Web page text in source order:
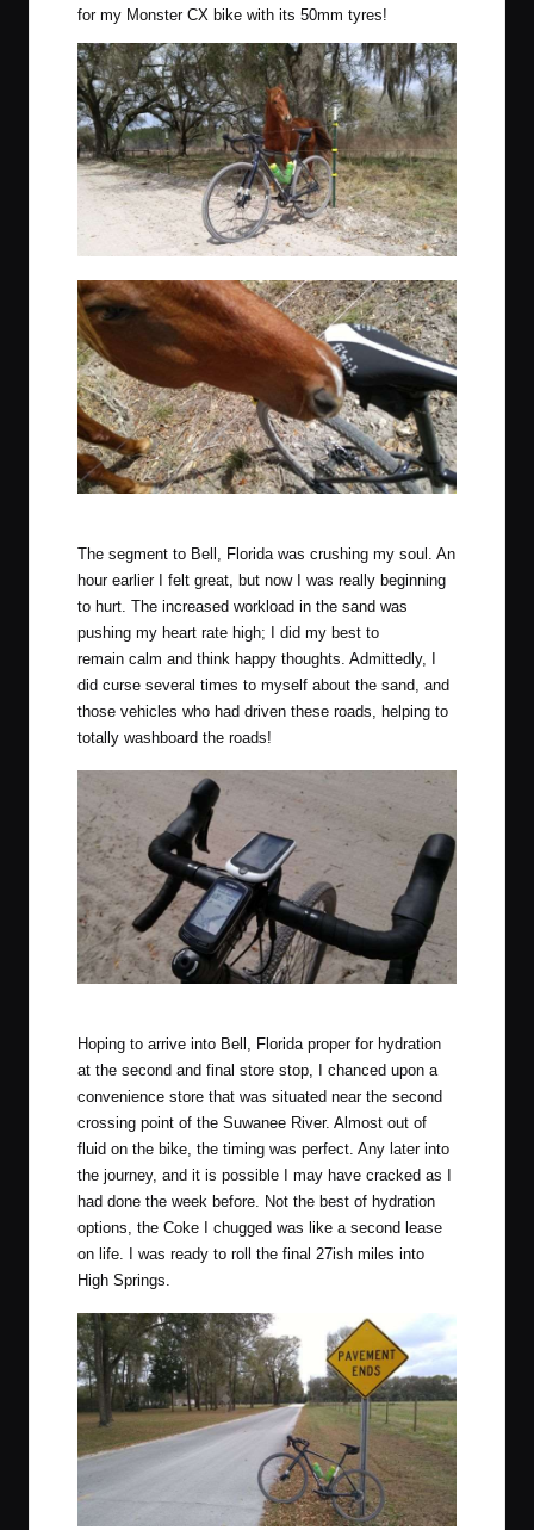
for my Monster CX bike with its 50mm tyres!
The segment to Bell, Florida was crushing my soul. An
hour earlier I felt great, but now I was really beginning
to hurt. The increased workload in the sand was
pushing my heart rate high; I did my best to
remain calm and think happy thoughts. Admittedly, I
did curse several times to myself about the sand, and
those vehicles who had driven these roads, helping to
totally washboard the roads!
Hoping to arrive into Bell, Florida proper for hydration
at the second and final store stop, I chanced upon a
convenience store that was situated near the second
crossing point of the Suwanee River. Almost out of
fluid on the bike, the timing was perfect. Any later into
the journey, and it is possible I may have cracked as I
had done the week before. Not the best of hydration
options, the Coke I chugged was like a second lease
on life. I was ready to roll the final 27ish miles into
High Springs.